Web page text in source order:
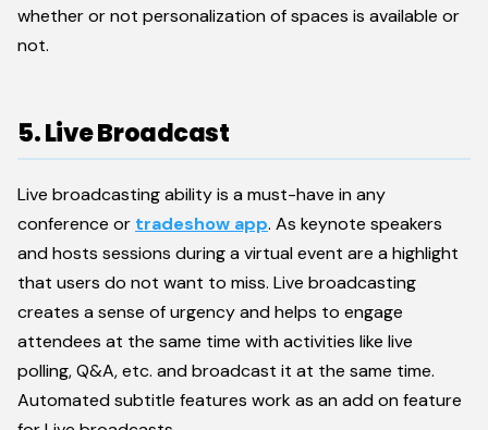
whether or not personalization of spaces is available or
not.
5. Live Broadcast
Live broadcasting ability is a must-have in any
conference or tradeshow app. As keynote speakers
and hosts sessions during a virtual event are a highlight
that users do not want to miss. Live broadcasting
creates a sense of urgency and helps to engage
attendees at the same time with activities like live
polling, Q&A, etc. and broadcast it at the same time.
Automated subtitle features work as an add on feature